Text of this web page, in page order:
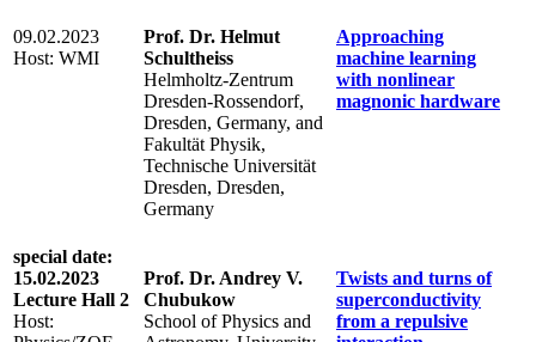
09.02.2023
Host: WMI
Prof. Dr. Helmut
Schultheiss
Helmholtz-Zentrum
Dresden-Rossendorf,
Dresden, Germany, and
Fakultät Physik,
Technische Universität
Dresden, Dresden,
Germany
Approaching
machine learning
with nonlinear
magnonic hardware
special date:
15.02.2023
Lecture Hall 2
Host:
Prof. Dr. Andrey V.
Chubukow
School of Physics and
Twists and turns of
superconductivity
from a repulsive